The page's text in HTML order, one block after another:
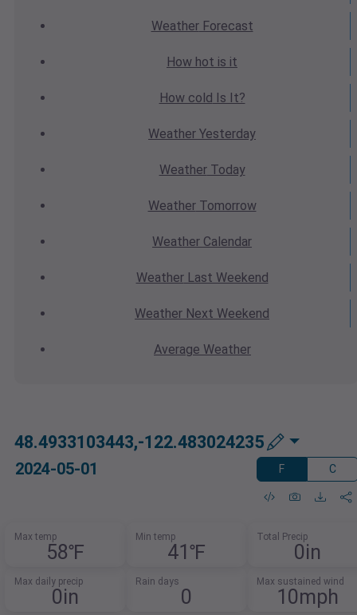
WeatherForecast
How hot is it
How cold Is It?
Weather Yesterday
WeatherToday
WeatherTomorrow
Weather Calendar
WeatherLast Weekend
Weather Next Weekend
Average Weather
48.4933103443,-122.483024235
2024-05-01 F C
Max temp
58℉
Min temp
41℉
Total Precip
0in
Max daily precip
0in
Rain days
0
Max sustained wind
10mph